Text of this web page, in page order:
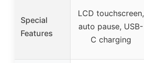
Special
Features
LCD touchscreen,
auto pause, USB-
C charging